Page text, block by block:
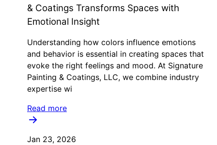
& Coatings Transforms Spaces with
Emotional Insight
Understanding how colors influence emotions
and behavior is essential in creating spaces that
evoke the right feelings and mood. At Signature
Painting & Coatings, LLC, we combine industry
expertise wi
Read more
Jan 23, 2026